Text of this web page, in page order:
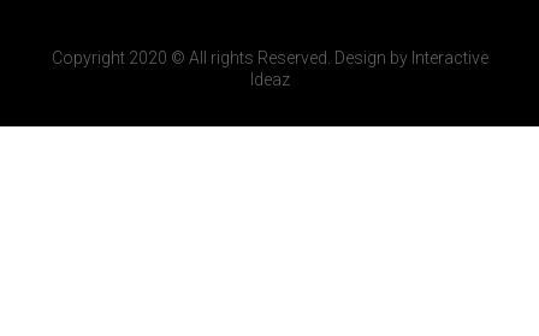
Copyright 2020 © All rights Reserved. Design by Interactive
Ideaz